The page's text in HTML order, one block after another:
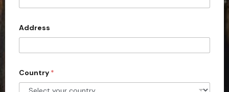
e
d
S
t
e
Address
Country *